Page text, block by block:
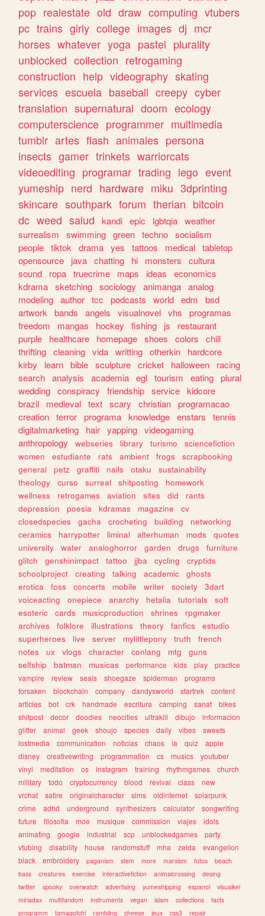
pop realestate old draw computing vtubers
pc trains girly college images dj mcr
horses whatever yoga pastel plurality
unblocked collection retrogaming
construction help videography skating
services escuela baseball creepy cyber
translation supernatural doom ecology
computerscience programmer multimedia
tumblr artes flash animales persona
insects gamer trinkets warriorcats
videoediting programar trading lego event
yumeship nerd hardware miku 3dprinting
skincare southpark forum therian bitcoin
dc weed salud kandi epic lgbtqia weather
surrealism
swimming green techno socialism
people tiktok drama yes tattoos medical tabletop
opensource
java chatting hi monsters
cultura
sound
ropa truecrime maps ideas
economics
kdrama sketching sociology animanga analog
modeling author tcc podcasts world edm
bsd
artwork
bands angels visualnovel vhs
programas
freedom
mangas hockey fishing js
restaurant
purple
healthcare homepage shoes colors
chill
thrifting cleaning vida writting otherkin
hardcore
kirby
learn bible sculpture cricket halloween
racing
search analysis academia egl tourism eating plural
wedding conspiracy friendship service kidcore
brazil
medieval text scary christian programacao
creation terror programa knowledge enstars
tennis
digitalmarketing
hair yapping videogaming
anthropology
webseries library turismo
sciencefiction
women
estudiante rats ambient frogs
scrapbooking
general
petz graffiti nails otaku
sustainability
theology
curso surreal shitposting
homework
wellness
retrogames aviation sites did
rants
depression
poesia kdramas magazine
cv
closedspecies
gacha crocheting building
networking
ceramics
harrypotter liminal alterhuman mods
quotes
university
water analoghorror garden drugs
furniture
glitch
genshinimpact tattoo jjba cycling
cryptids
schoolproject
creating talking academic
ghosts
erotica
foss concerts mobile writer society
3dart
voiceacting
onepiece anarchy hetalia tutorials
soft
esoteric
cards musicproduction shrines
rpgmaker
archives
folklore illustrations theory fanfics
estudio
superheroes
live server mylittlepony truth
french
notes
ux vlogs character conlang mtg
guns
selfship
batman musicas performance kids play
practice
vampire
review seals shoegaze spiderman
programs
forsaken
blockchain company dandysworld startrek
content
articles
bot crk handmade escritura camping sanat
bikes
shitpost
decor doodles neocities ultrakill dibujo
informacion
glitter
animal geek shoujo species daily vibes
sweets
lostmedia
communication noticias chaos ia quiz
apple
disney
creativewriting programmation cs musics
youtuber
vinyl
meditation os instagram training rhythmgames
church
military
todo cryptocurrency blood revival class
new
vrchat
satire originalcharacter sims oldinternet
solarpunk
crime
adhd underground synthesizers calculator
songwriting
future
filosofia moe musique commission viajes
idols
animating
google industrial scp unblockedgames
party
vtubing
disability house randomstuff mha zelda
evangelion
black
embroidery paganism stem more marxism fotos
beach
bass
creatures exercise interactivefiction animalcrossing
desing
twitter
spooky overwatch advertising yumeshipping espanol
visualkei
miriadax
multifandom instruments vegan islam collections
facts
programm
tamagotchi rambling cheese jeux css3 repair